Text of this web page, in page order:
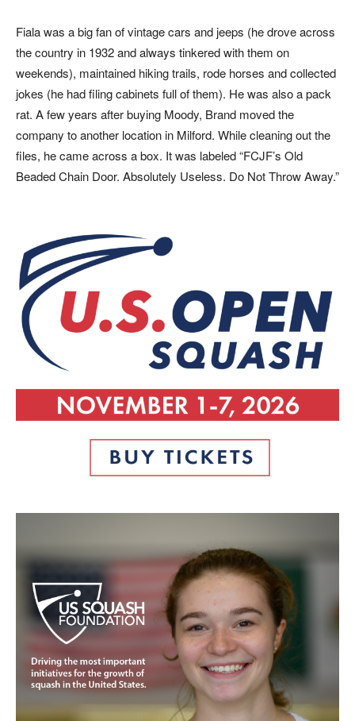
Fiala was a big fan of vintage cars and jeeps (he drove across
the country in 1932 and always tinkered with them on
weekends), maintained hiking trails, rode horses and collected
jokes (he had filing cabinets full of them). He was also a pack
rat. A few years after buying Moody, Brand moved the
company to another location in Milford. While cleaning out the
files, he came across a box. It was labeled “FCJF’s Old
Beaded Chain Door. Absolutely Useless. Do Not Throw Away.”